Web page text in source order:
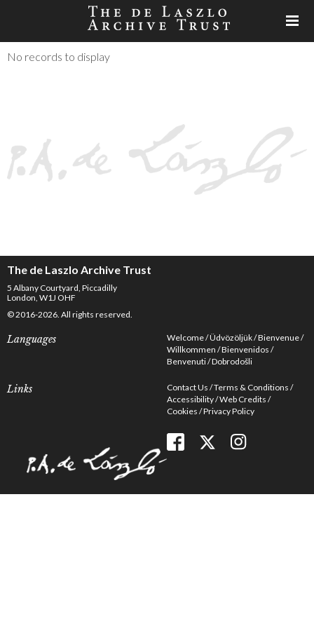
No records to display
The de Laszlo Archive Trust
5 Albany Courtyard, Piccadilly
London, W1J OHF
© 2016-2026. All rights reserved.
Languages Welcome Üdvözöljük Bienvenue
Willkommen Bienvenidos
Benvenuti Dobrodošli
Links Contact Us Terms & Conditions
Accessibility Web Credits
Cookies Privacy Policy